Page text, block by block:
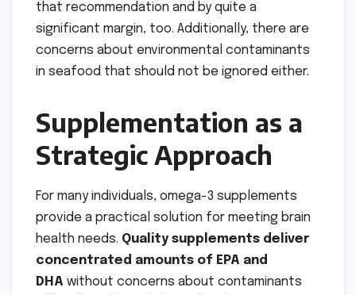
that recommendation and by quite a
significant margin, too. Additionally, there are
concerns about environmental contaminants
in seafood that should not be ignored either.
Supplementation as a
Strategic Approach
For many individuals, omega-3 supplements
provide a practical solution for meeting brain
health needs. Quality supplements deliver
concentrated amounts of EPA and
DHA without concerns about contaminants